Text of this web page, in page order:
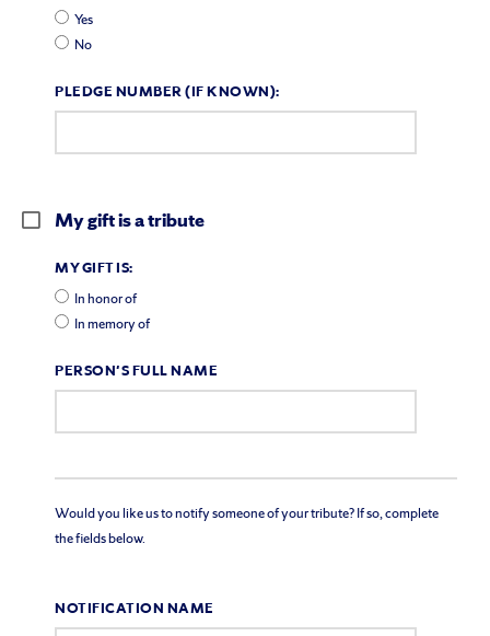
Yes
No
PLEDGE NUMBER (IF KNOWN):
My gift is a tribute
MY GIFT IS:
In honor of
In memory of
PERSON'S FULL NAME
Would you like us to notify someone of your tribute? If so, complete
the fields below.
NOTIFICATION NAME